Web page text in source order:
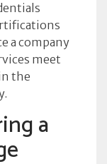
a company
meet
the
a